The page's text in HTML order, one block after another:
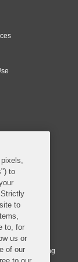
partnership
by an
& Burling
to
to
to, for
us or
of our